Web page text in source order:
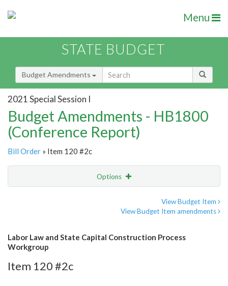
Menu
STATE BUDGET
Budget Amendments
2021 Special Session I
Budget Amendments - HB1800
(Conference Report)
Bill Order » Item 120 #2c
Options
View Budget Item
View Budget Item amendments
Labor Law and State Capital Construction Process
Workgroup
Item 120 #2c